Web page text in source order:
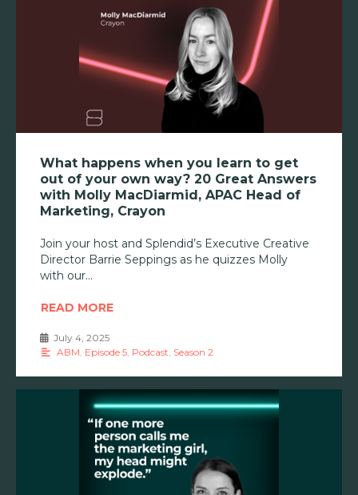
What happens when you learn to get
out of your own way? 20 Great Answers
with Molly MacDiarmid, APAC Head of
Marketing, Crayon
Join your host and Splendid’s Executive Creative
Director Barrie Seppings as he quizzes Molly
with our
READ MORE
July 4, 2025
ABM Episode 5 Podcast Season 2